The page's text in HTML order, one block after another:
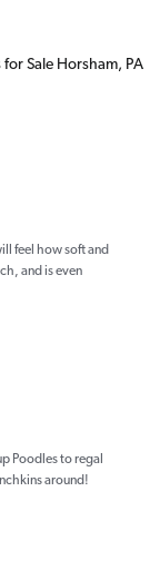
feel how soft and
and is even
Poodles to regal
around!